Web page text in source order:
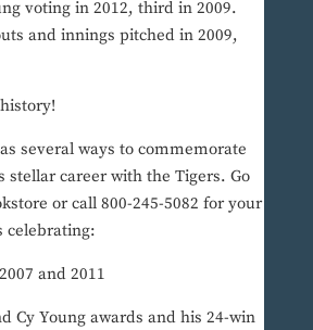
voting in 2012, third in 2009.
and innings pitched in 2009,
several ways to commemorate
stellar career with the Tigers. Go
or call 800-245-5082 for your
celebrating:
and 2011
Cy Young awards and his 24-win